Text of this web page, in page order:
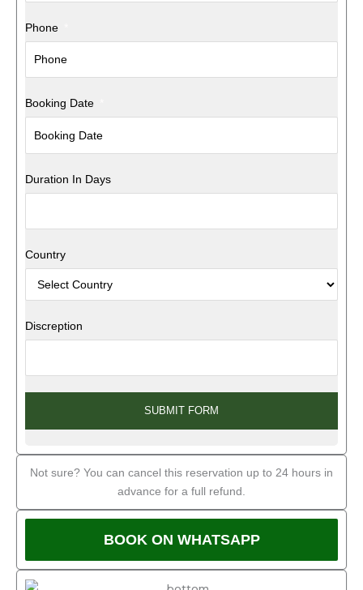
Phone
Booking Date
Duration In Days
Country
Discreption
SUBMIT FORM
Not sure? You can cancel this reservation up to 24 hours in
advance for a full refund.
BOOK ON WHATSAPP